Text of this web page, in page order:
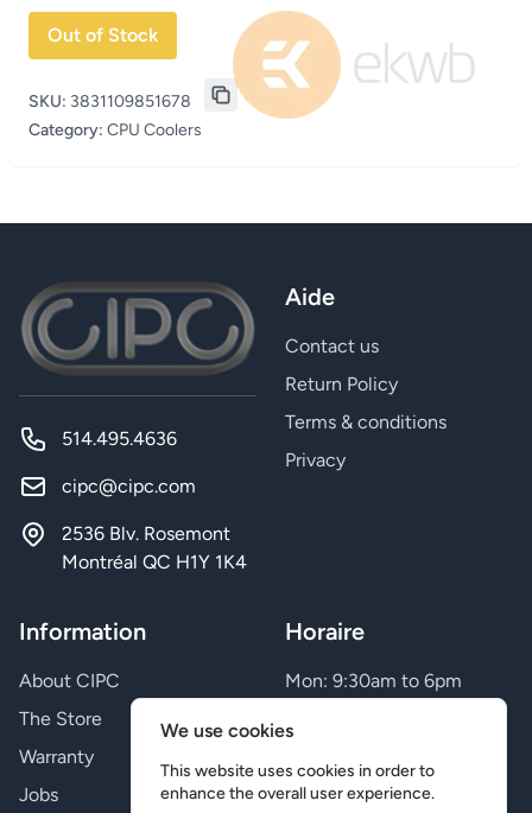
Out of Stock
SKU: 3831109851678
Category: CPU Coolers
514.495.4636
cipc@cipc.com
2536 Blv. Rosemont
Montréal QC H1Y 1K4
Aide
Contact us
Return Policy
Terms & conditions
Privacy
Information
About CIPC
The Store
Warranty
Jobs
Horaire
Mon: 9:30am to 6pm
Wed: 9:30am to 6pm
Thu: 9:30am to 9pm
Fri: 9:30am to 9pm
We use cookies
This website uses cookies in order to
enhance the overall user experience.